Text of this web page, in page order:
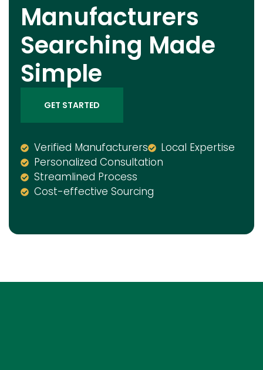
Manufacturers
Searching Made
Simple
GET STARTED
Verified Manufacturers
Local Expertise
Personalized Consultation
Streamlined Process
Cost-effective Sourcing